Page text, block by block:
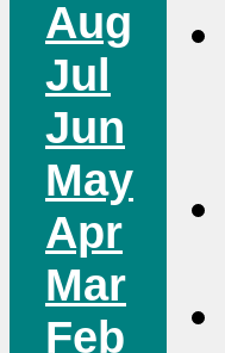
Aug
Jul
Jun
May
Apr
Mar
Feb